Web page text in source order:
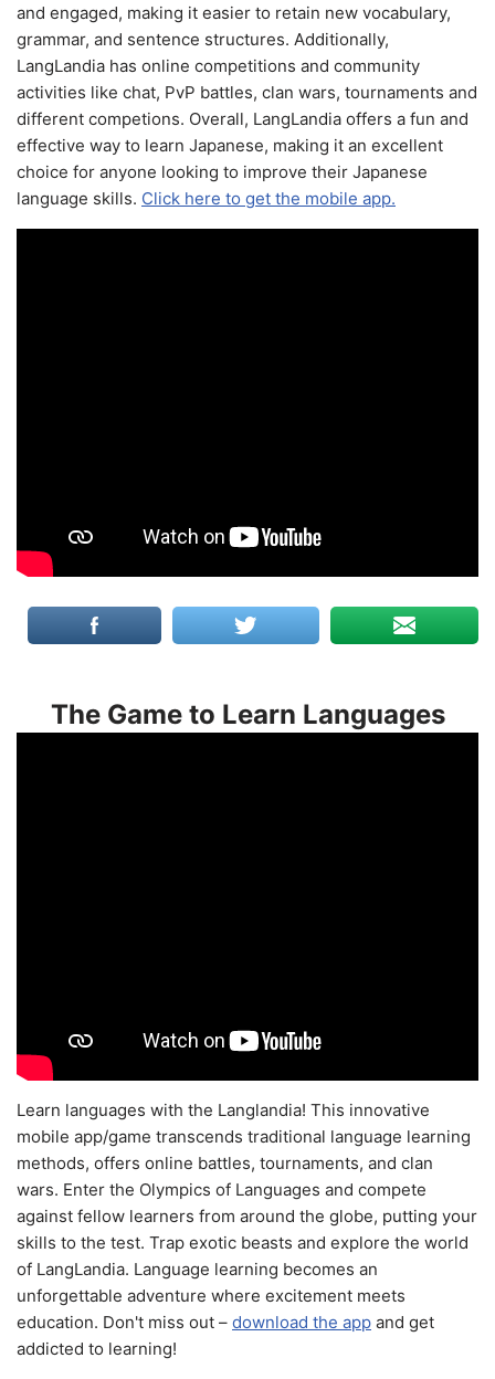
and engaged, making it easier to retain new vocabulary,
grammar, and sentence structures. Additionally,
LangLandia has online competitions and community
activities like chat, PvP battles, clan wars, tournaments and
different competions. Overall, LangLandia offers a fun and
effective way to learn Japanese, making it an excellent
choice for anyone looking to improve their Japanese
language skills. Click here to get the mobile app.
The Game to Learn Languages
Learn languages with the Langlandia! This innovative
mobile app/game transcends traditional language learning
methods, offers online battles, tournaments, and clan
wars. Enter the Olympics of Languages and compete
against fellow learners from around the globe, putting your
skills to the test. Trap exotic beasts and explore the world
of LangLandia. Language learning becomes an
unforgettable adventure where excitement meets
education. Don't miss out – download the app and get
addicted to learning!